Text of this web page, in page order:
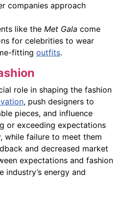
companies approach
like the Met Gala come
for celebrities to wear
fitting outfits.
role in shaping the fashion
, push designers to
pieces, and influence
or exceeding expectations
while failure to meet them
and decreased market
expectations and fashion
industry’s energy and